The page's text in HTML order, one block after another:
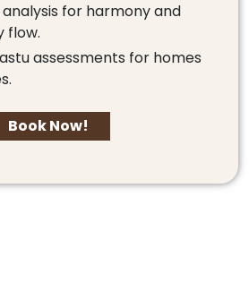
for harmony and
flow.
assessments for homes
Book Now!